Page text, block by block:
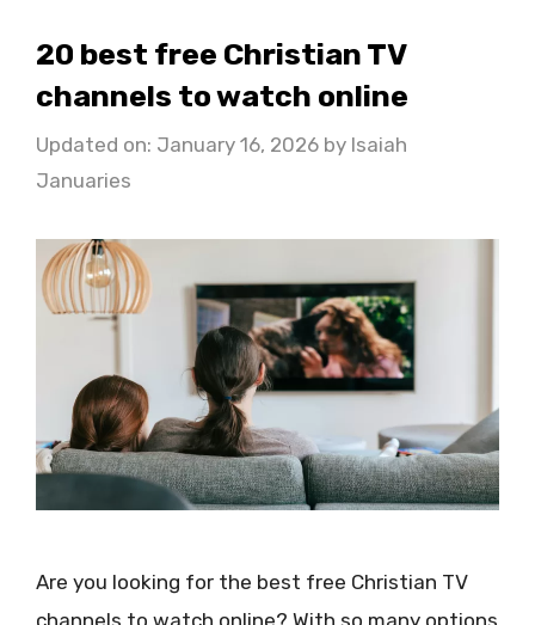
20 best free Christian TV
channels to watch online
Updated on: January 16, 2026 by Isaiah
Januaries
Are you looking for the best free Christian TV
channels to watch online? With so many options